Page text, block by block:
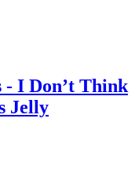
- I Don’t Think
Jelly